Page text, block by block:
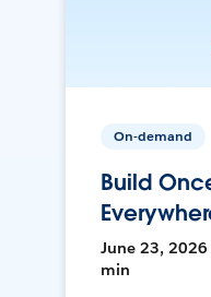
On-demand
Build
June 23, 2026
min